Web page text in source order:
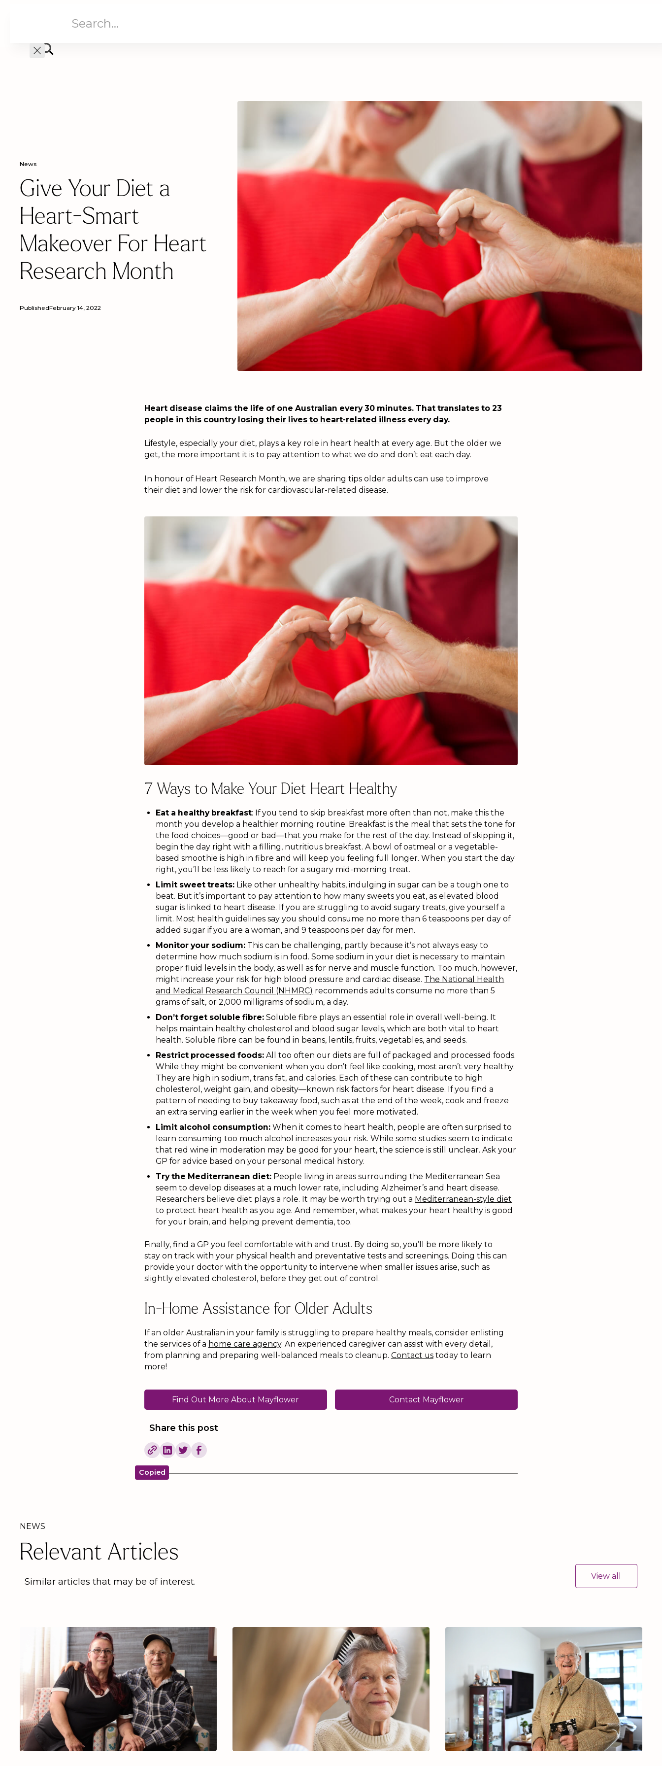
News
Give Your Diet a
Heart-Smart
Makeover For Heart
Research Month
PublishedFebruary 14, 2022
Heart disease claims the life of one Australian every 30 minutes. That translates to 23
people in this country losing their lives to heart-related illnessevery day.
Lifestyle, especially your diet, plays a key role in heart health at every age. But the older we
get, the more important it is to pay attention to what we do and don’t eat each day.
In honour of Heart Research Month, we are sharing tips older adults can use to improve
their diet and lower the risk for cardiovascular-related disease.
7 Ways to Make Your Diet Heart Healthy
Eat a healthy breakfast: If you tend to skip breakfast more often than not, make this the
month you develop a healthier morning routine. Breakfast is the meal that sets the tone for
the food choices—good or bad—that you make for the rest of the day. Instead of skipping it,
begin the day right with a filling, nutritious breakfast. A bowl of oatmeal or a vegetable-
based smoothie is high in fibre and will keep you feeling full longer. When you start the day
right, you’ll be less likely to reach for a sugary mid-morning treat.
Limit sweet treats: Like other unhealthy habits, indulging in sugar can be a tough one to
beat. But it’s important to pay attention to how many sweets you eat, as elevated blood
sugar is linked to heart disease. If you are struggling to avoid sugary treats, give yourself a
limit. Most health guidelines say you should consume no more than 6 teaspoons per day of
added sugar if you are a woman, and 9 teaspoons per day for men.
Monitor your sodium: This can be challenging, partly because it’s not always easy to
determine how much sodium is in food. Some sodium in your diet is necessary to maintain
proper fluid levels in the body, as well as for nerve and muscle function. Too much, however,
might increase your risk for high blood pressure and cardiac disease. The National Health
and Medical Research Council (NHMRC) recommends adults consume no more than 5
grams of salt, or 2,000 milligrams of sodium, a day.
Don’t forget soluble fibre: Soluble fibre plays an essential role in overall well-being. It
helps maintain healthy cholesterol and blood sugar levels, which are both vital to heart
health. Soluble fibre can be found in beans, lentils, fruits, vegetables, and seeds.
Restrict processed foods: All too often our diets are full of packaged and processed foods.
While they might be convenient when you don’t feel like cooking, most aren’t very healthy.
They are high in sodium, trans fat, and calories. Each of these can contribute to high
cholesterol, weight gain, and obesity—known risk factors for heart disease. If you find a
pattern of needing to buy takeaway food, such as at the end of the week, cook and freeze
an extra serving earlier in the week when you feel more motivated.
Limit alcohol consumption: When it comes to heart health, people are often surprised to
learn consuming too much alcohol increases your risk. While some studies seem to indicate
that red wine in moderation may be good for your heart, the science is still unclear. Ask your
GP for advice based on your personal medical history.
Try the Mediterranean diet: People living in areas surrounding the Mediterranean Sea
seem to develop diseases at a much lower rate, including Alzheimer’s and heart disease.
Researchers believe diet plays a role. It may be worth trying out a Mediterranean-style diet
to protect heart health as you age. And remember, what makes your heart healthy is good
for your brain, and helping prevent dementia, too.
Finally, find a GP you feel comfortable with and trust. By doing so, you’ll be more likely to
stay on track with your physical health and preventative tests and screenings. Doing this can
provide your doctor with the opportunity to intervene when smaller issues arise, such as
slightly elevated cholesterol, before they get out of control.
In-Home Assistance for Older Adults
If an older Australian in your family is struggling to prepare healthy meals, consider enlisting
the services of a home care agency. An experienced caregiver can assist with every detail,
from planning and preparing well-balanced meals to cleanup. Contact ustoday to learn
more!
Find Out More About Mayflower Contact Mayflower
Share this post
Copied
NEWS
Relevant Articles
Similar articles that may be of interest.
View all